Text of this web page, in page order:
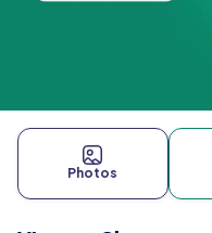
Photos